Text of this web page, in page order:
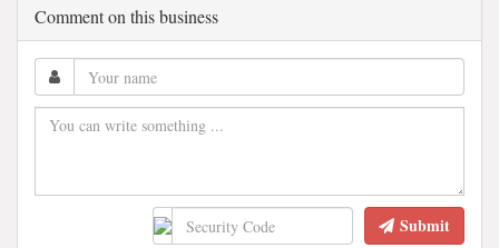
Comment on this business
Submit